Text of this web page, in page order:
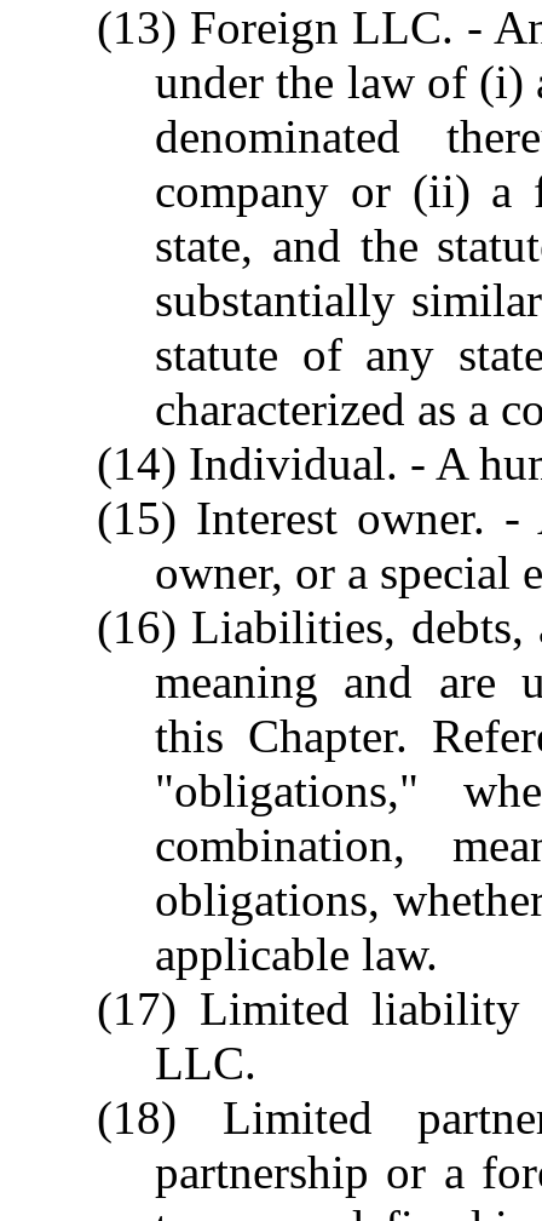
(13) Foreign LLC. -
under the law of (i)
denominated
company or (ii) a
state, and the
substantially
statute of any
characterized as a
(14) Individual. - A
(15) Interest owner. -
owner, or a special
(16) Liabilities, debts,
meaning and are
this Chapter.
"obligations,"
combination,
obligations,
applicable law.
(17) Limited liability
LLC.
(18) Limited
partnership or a